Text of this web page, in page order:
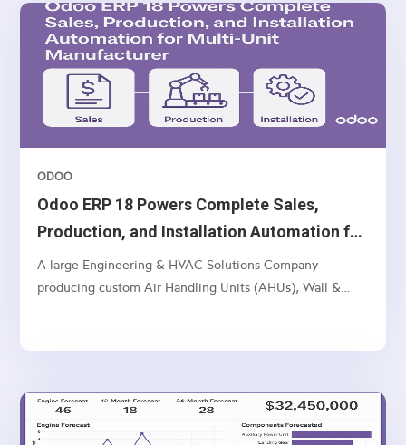
Odoo ERP 18 Powers Complete Sales,
Production, and Installation Automation for
Multi-Unit Manufacturer
ODOO
A large Engineering & HVAC Solutions Company
producing custom Air Handling Units (AHUs), Wall &
manufacturing-to-installation workflow.